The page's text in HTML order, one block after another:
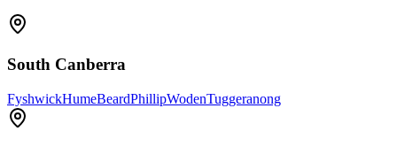
South Canberra
FyshwickHumeBeardPhillipWodenTuggeranong